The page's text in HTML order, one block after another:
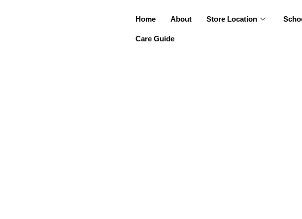
Home About Store Location
Care Guide